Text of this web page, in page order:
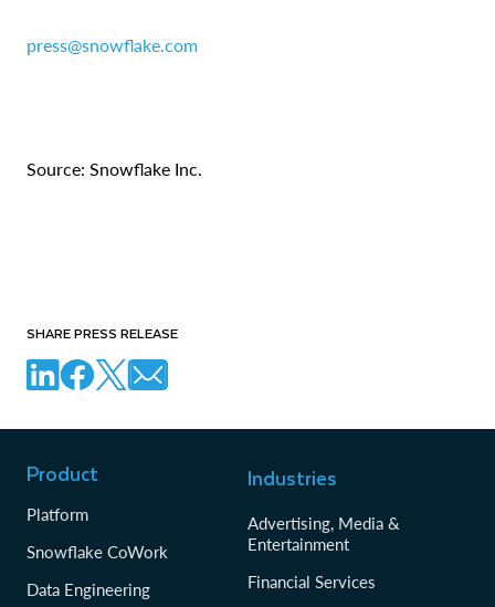
press@snowflake.com
Source: Snowflake Inc.
SHARE PRESS RELEASE
Product
Platform
Snowflake CoWork
Data Engineering
Industries
Advertising, Media &
Entertainment
Financial Services